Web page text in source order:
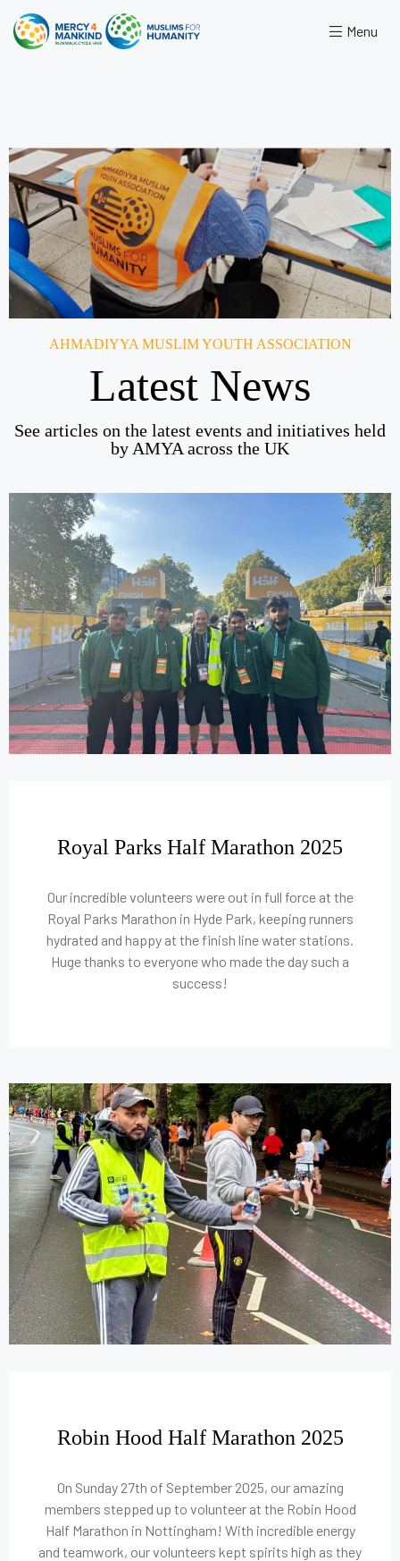
Menu
AHMADIYYA MUSLIM YOUTH ASSOCIATION
Latest News
See articles on the latest events and initiatives held
by AMYA across the UK
Royal Parks Half Marathon 2025
Our incredible volunteers were out in full force at the
Royal Parks Marathon in Hyde Park, keeping runners
hydrated and happy at the finish line water stations.
Huge thanks to everyone who made the day such a
success!
Robin Hood Half Marathon 2025
On Sunday 27th of September 2025, our amazing
members stepped up to volunteer at the Robin Hood
Half Marathon in Nottingham! With incredible energy
and teamwork, our volunteers kept spirits high as they